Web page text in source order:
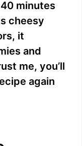
minutes
cheesy
it
and
me, you’ll
again